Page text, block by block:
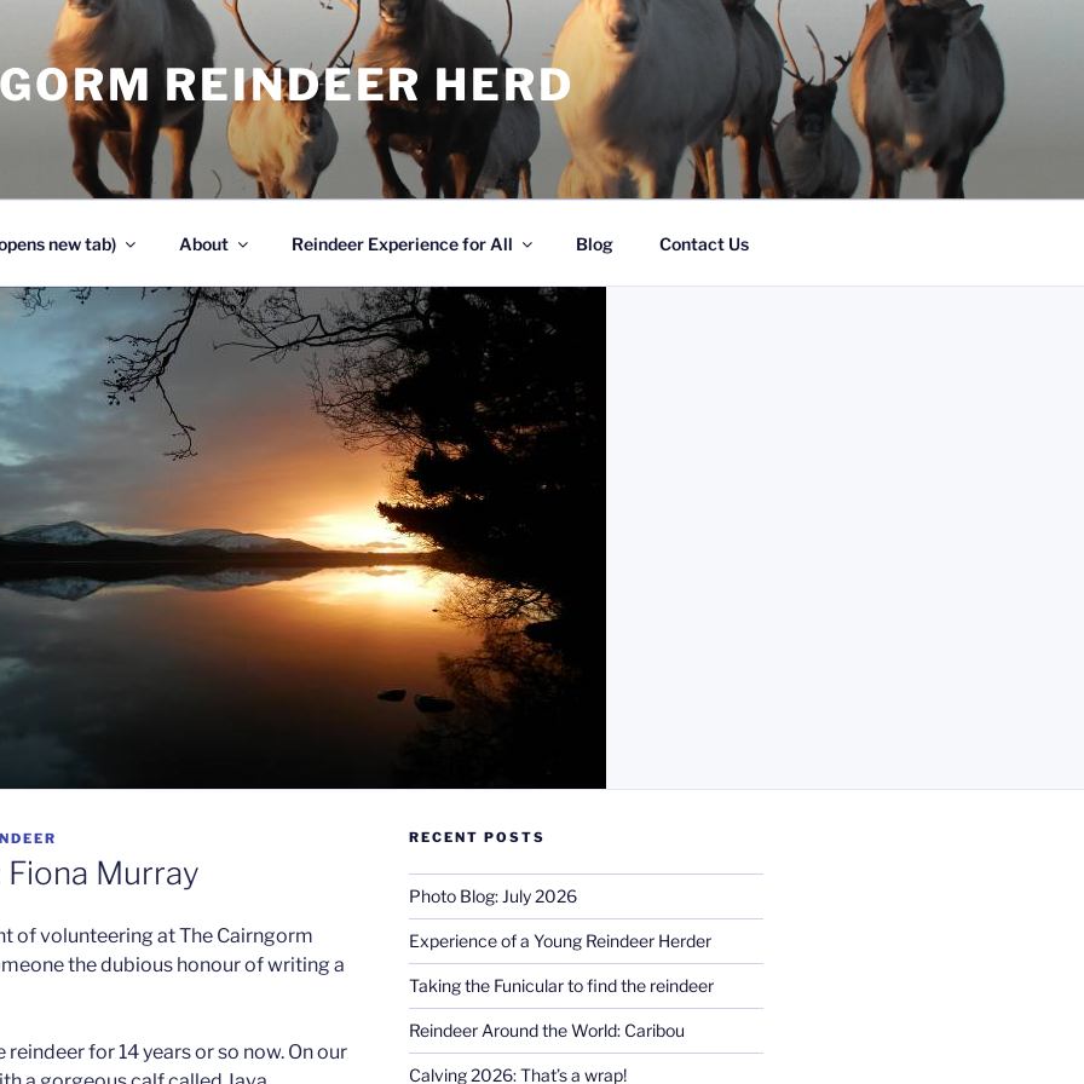
REINDEER HERD
new tab) About Reindeer Experience for All Blog Contact Us
Murray
of volunteering at The Cairngorm
the dubious honour of writing a
for 14 years or so now. On our
RECENT POSTS
Photo Blog: July 2026
Experience of a Young Reindeer Herder
Taking the Funicular to find the reindeer
Reindeer Around the World: Caribou
Calving 2026: That’s a wrap!